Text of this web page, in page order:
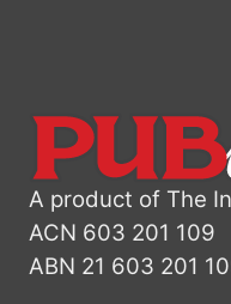
A product of The
ACN 603 201 109
ABN 21 603 201